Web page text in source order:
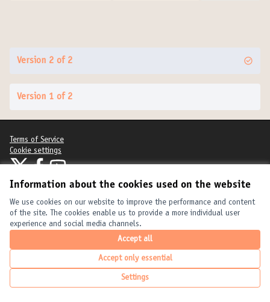
Information about the cookies used on the website
We use cookies on our website to improve the performance and content
of the site. The cookies enable us to provide a more individual user
experience and social media channels.
Accept all
Accept only essential
Settings
Version 2 of 2
Version 1 of 2
Terms of Service
Cookie settings
United Cities and Local Governments at X
(External link)
United Cities and Local Governments at Facebook
(External link)
United Cities and Local Governments at YouTube
(External link)
English
Elegir el idioma Choose languageChoisir la langue
Website made withfree software
(External link)
.